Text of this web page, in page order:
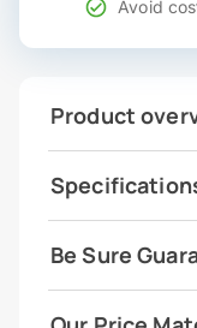
Avoid
Product
Be Sure